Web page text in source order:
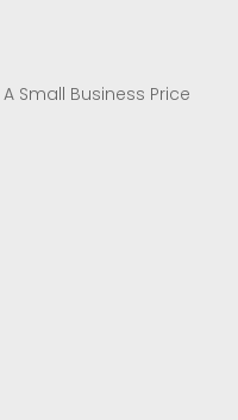
Small Business Price